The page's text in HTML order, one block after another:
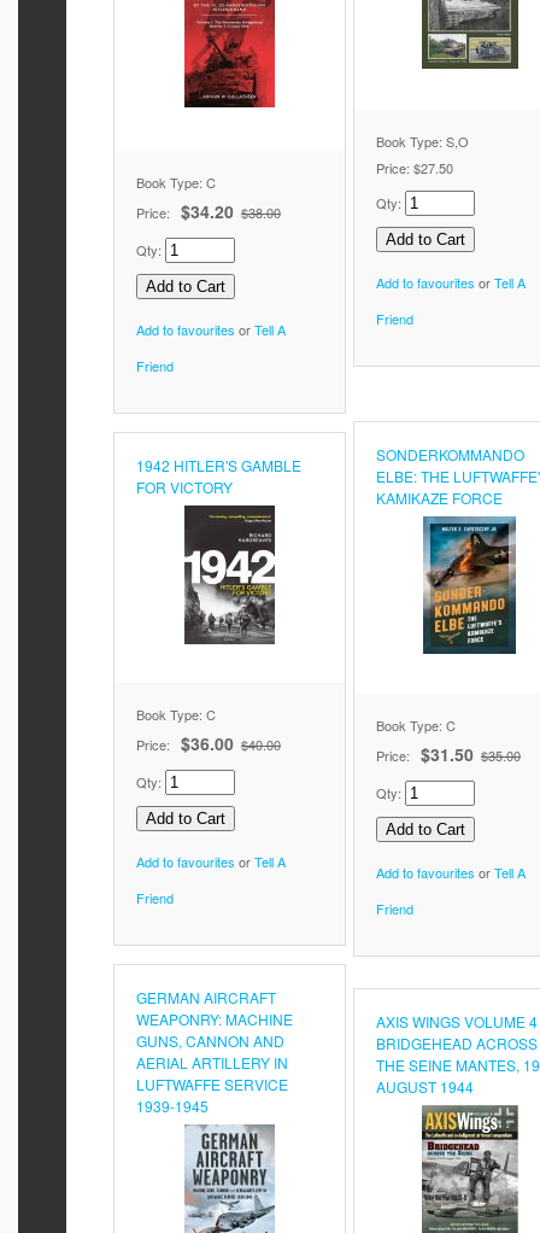
Book Type: C
Price:
$34.20 $38.00
Qty:
Add to favourites orTell A
Friend
Book Type: S,O
Price: $27.50
Qty:
Add to favourites orTell A
Friend
1942 HITLER'S GAMBLE
FOR VICTORY
Book Type: C
Price:
$36.00 $40.00
Qty:
Add to favourites orTell A
Friend
SONDERKOMMANDO
ELBE: THE
KAMIKAZE FORCE
Book Type: C
Price:
$31.50 $35.00
Qty:
Add to favourites orTell A
Friend
GERMAN AIRCRAFT
WEAPONRY: MACHINE
GUNS, CANNON AND
AERIAL ARTILLERY IN
LUFTWAFFE SERVICE
1939-1945
AXIS WINGS VOLUME 4
BRIDGEHEAD ACROSS
THE SEINE MANTES,
AUGUST 1944